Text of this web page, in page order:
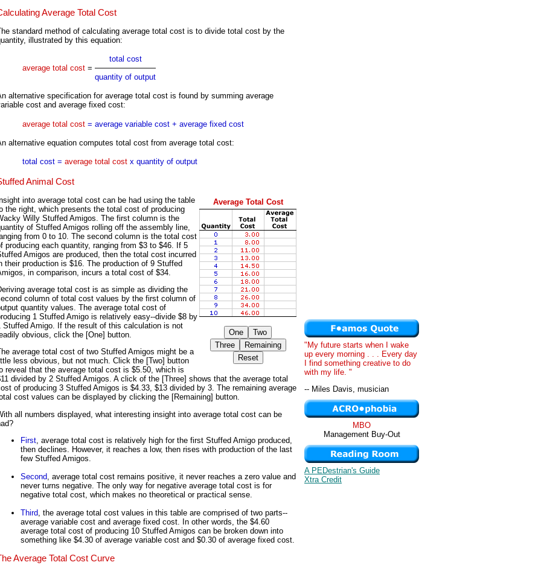
Average Total Cost
standard method of calculating average total cost is to divide total cost by the
illustrated by this equation:
average total cost =
total cost
quantity of output
alternative specification for average total cost is found by summing average
cost and average fixed cost:
average total cost = average variable cost + average fixed cost
alternative equation computes total cost from average total cost:
total cost = average total cost x quantity of output
Animal Cost
Average Total Cost
into average total cost can be had using the table
the right, which presents the total cost of producing
Willy Stuffed Amigos. The first column is the
of Stuffed Amigos rolling off the assembly line,
from 0 to 10. The second column is the total cost
producing each quantity, ranging from $3 to $46. If 5
Amigos are produced, then the total cost incurred
their production is $16. The production of 9 Stuffed
in comparison, incurs a total cost of $34.
average total cost is as simple as dividing the
column of total cost values by the first column of
quantity values. The average total cost of
1 Stuffed Amigo is relatively easy--divide $8 by
Stuffed Amigo. If the result of this calculation is not
obvious, click the [One] button.
average total cost of two Stuffed Amigos might be a
less obvious, but not much. Click the [Two] button
reveal that the average total cost is $5.50, which is
divided by 2 Stuffed Amigos. A click of the [Three] shows that the average total
of producing 3 Stuffed Amigos is $4.33, $13 divided by 3. The remaining average
cost values can be displayed by clicking the [Remaining] button.
all numbers displayed, what interesting insight into average total cost can be
First, average total cost is relatively high for the first Stuffed Amigo produced,
then declines. However, it reaches a low, then rises with production of the last
few Stuffed Amigos.
Second, average total cost remains positive, it never reaches a zero value and
never turns negative. The only way for negative average total cost is for
negative total cost, which makes no theoretical or practical sense.
Third, the average total cost values in this table are comprised of two parts--
average variable cost and average fixed cost. In other words, the $4.60
average total cost of producing 10 Stuffed Amigos can be broken down into
something like $4.30 of average variable cost and $0.30 of average fixed cost.
Average Total Cost Curve
"My future starts when I wake
up every morning . . . Every day
I find something creative to do
with my life. "
-- Miles Davis, musician
MBO
Management Buy-Out
A PEDestrian's Guide
Xtra Credit